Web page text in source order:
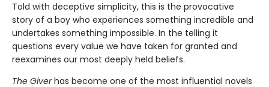
Told with deceptive simplicity, this is the provocative
story of a boy who experiences something incredible and
undertakes something impossible. In the telling it
questions every value we have taken for granted and
reexamines our most deeply held beliefs.
The Giverhas become one of the most influential novels